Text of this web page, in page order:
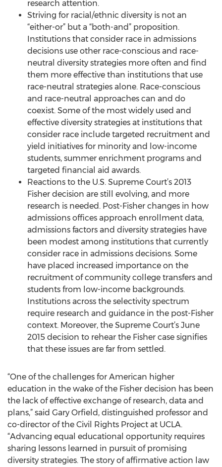
research attention.
Striving for racial/ethnic diversity is not an
“either-or” but a “both-and” proposition.
Institutions that consider race in admissions
decisions use other race-conscious and race-
neutral diversity strategies more often and find
them more effective than institutions that use
race-neutral strategies alone. Race-conscious
and race-neutral approaches can and do
coexist. Some of the most widely used and
effective diversity strategies at institutions that
consider race include targeted recruitment and
yield initiatives for minority and low-income
students, summer enrichment programs and
targeted financial aid awards.
Reactions to the U.S. Supreme Court’s 2013
Fisher decision are still evolving, and more
research is needed. Post-Fisher changes in how
admissions offices approach enrollment data,
admissions factors and diversity strategies have
been modest among institutions that currently
consider race in admissions decisions. Some
have placed increased importance on the
recruitment of community college transfers and
students from low-income backgrounds.
Institutions across the selectivity spectrum
require research and guidance in the post-Fisher
context. Moreover, the Supreme Court’s June
2015 decision to rehear the Fisher case signifies
that these issues are far from settled.
“One of the challenges for American higher
education in the wake of the Fisher decision has been
the lack of effective exchange of research, data and
plans,” said Gary Orfield, distinguished professor and
co-director of the Civil Rights Project at UCLA.
“Advancing equal educational opportunity requires
sharing lessons learned in pursuit of promising
diversity strategies. The story of affirmative action law